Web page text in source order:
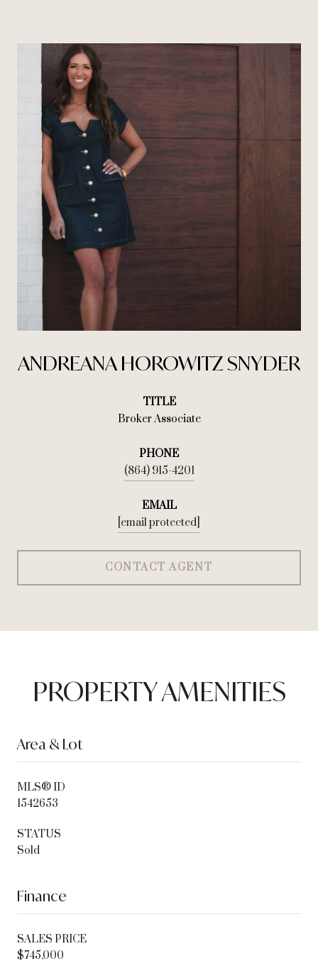
ANDREANA HOROWITZ SNYDER
TITLE
Broker Associate
PHONE
(864) 915-4201
EMAIL
[email protected]
CONTACT AGENT
PROPERTY AMENITIES
Area & Lot
MLS® ID
1542653
STATUS
Sold
Finance
SALES PRICE
$745,000